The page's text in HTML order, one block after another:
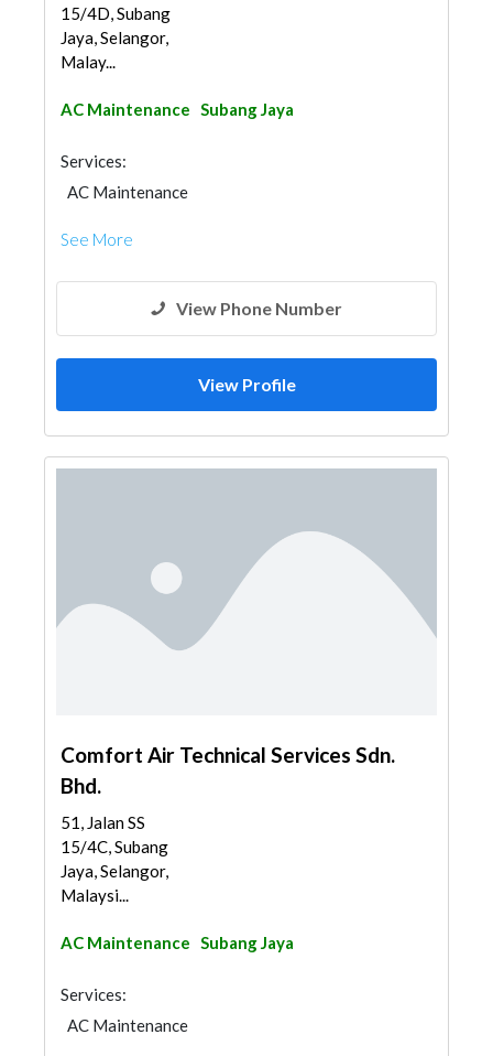
15/4D, Subang
Jaya, Selangor,
Malay...
AC Maintenance Subang Jaya
Services:
AC Maintenance
See More
View Phone Number
View Profile
Comfort Air Technical Services Sdn.
Bhd.
51, Jalan SS
15/4C, Subang
Jaya, Selangor,
Malaysi...
AC Maintenance Subang Jaya
Services:
AC Maintenance